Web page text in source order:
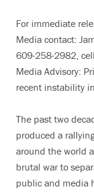
For immediate
Media contact:
609-258-2982,
Media Advisory:
recent instability
The past two
produced a
around the world
brutal war to
public and media